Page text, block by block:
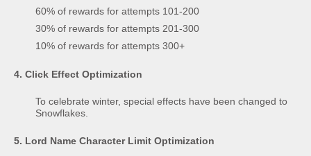
60% of rewards for attempts 101-200
30% of rewards for attempts 201-300
10% of rewards for attempts 300+
4. Click Effect Optimization
To celebrate winter, special effects have been changed to
Snowflakes.
5. Lord Name Character Limit Optimization